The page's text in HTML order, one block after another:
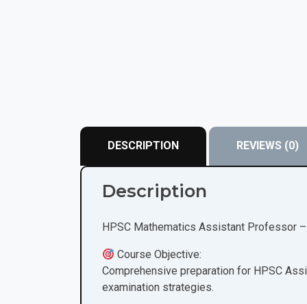
DESCRIPTION REVIEWS (0)
Description
HPSC Mathematics Assistant Professor
Course Objective:
Comprehensive preparation for HPSC
examination strategies.